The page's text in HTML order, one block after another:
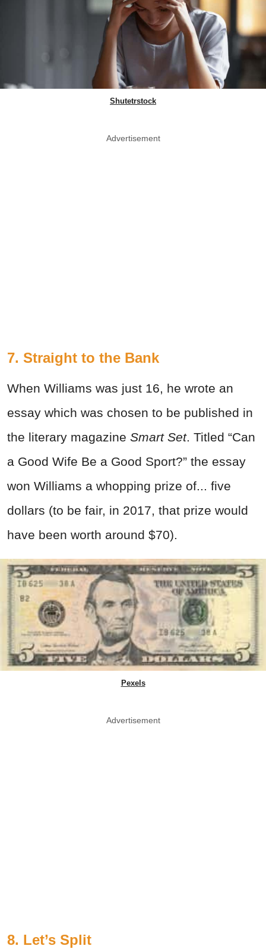
Shutetrstock
Advertisement
7. Straight to the Bank
When Williams was just 16, he wrote an
essay which was chosen to be published in
the literary magazine Smart Set. Titled “Can
a Good Wife Be a Good Sport?” the essay
won Williams a whopping prize of... five
dollars (to be fair, in 2017, that prize would
have been worth around $70).
Pexels
Advertisement
8. Let’s Split